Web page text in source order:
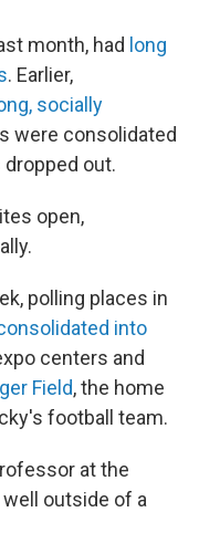
month, had long
. Earlier,
socially
were consolidated
out.
open,
polling places in
into
centers and
Field, the home
football team.
at the
outside of a